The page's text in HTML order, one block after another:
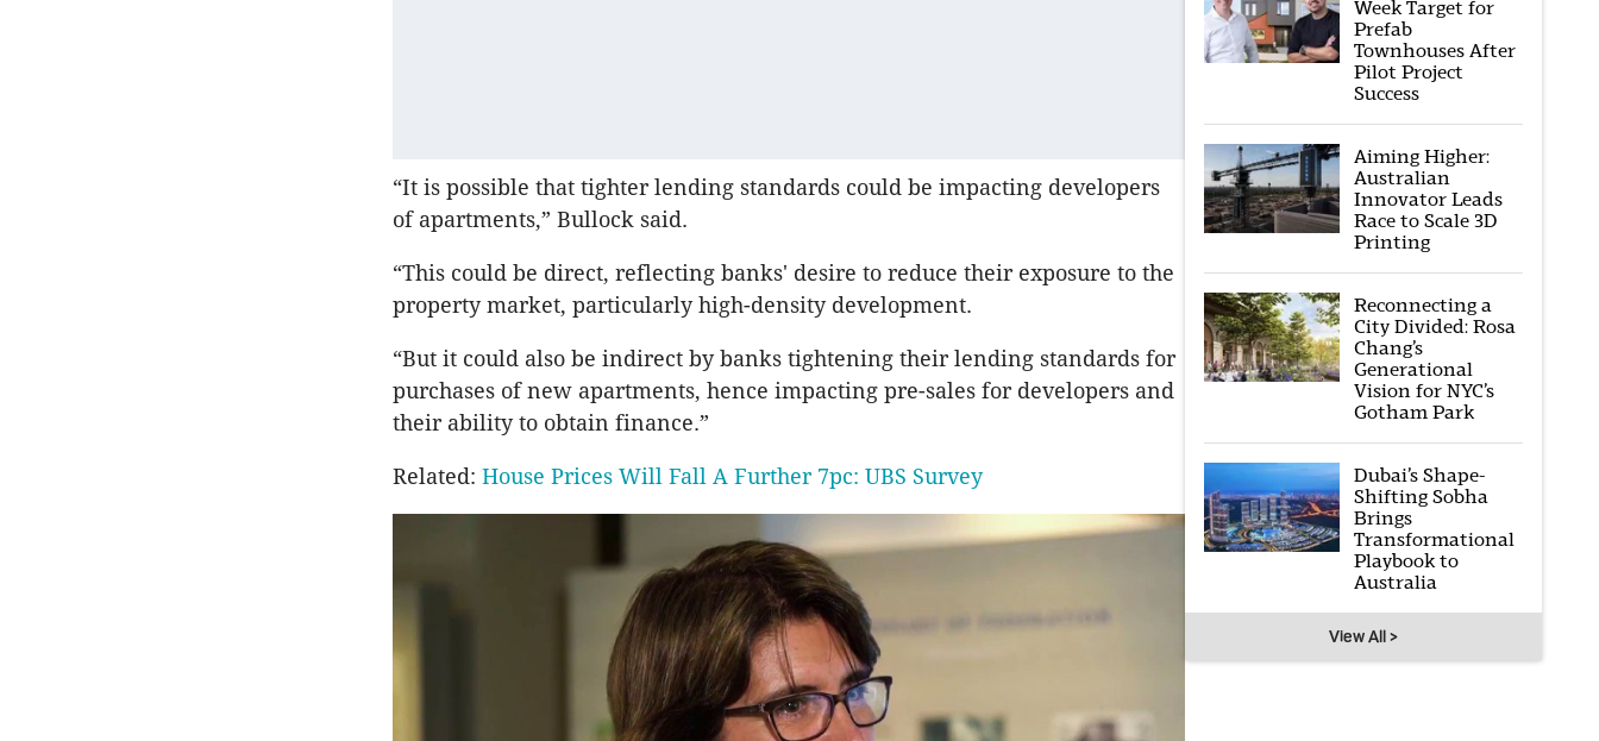
“It is possible that tighter lending standards could be impacting developers
of apartments,” Bullock said.
“This could be direct, reflecting banks' desire to reduce their exposure to the
property market, particularly high-density development.
“But it could also be indirect by banks tightening their lending standards for
purchases of new apartments, hence impacting pre-sales for developers and
their ability to obtain finance.”
Related: House Prices Will Fall A Further 7pc: UBS Survey
Week Target for
Prefab
Townhouses After
Pilot Project
Success
Aiming Higher:
Australian
Innovator Leads
Race to Scale 3D
Printing
Reconnecting a
City Divided: Rosa
Chang’s
Generational
Vision for NYC’s
Gotham Park
Dubai’s Shape-
Shifting Sobha
Brings
Transformational
Playbook to
Australia
View All >